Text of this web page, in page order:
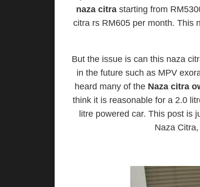
naza citra starting from
citra rs RM605 per month. This
But the issue is can this naza
in the future such as MPV
heard many of the Naza citra
think it is reasonable for a 2.0
litre powered car. This post is
Naza